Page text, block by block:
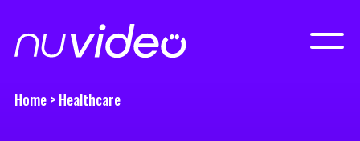
Home > Healthcare